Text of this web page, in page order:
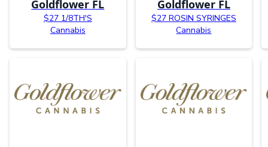
Goldflower FL
$27 1/8TH'S
Cannabis
Goldflower FL
$27 ROSIN SYRINGES
Cannabis